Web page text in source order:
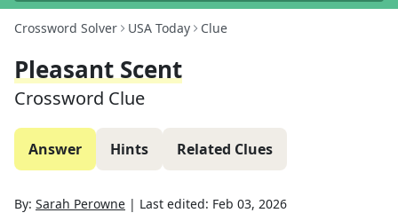
Crossword Solver USA Today Clue
Pleasant Scent
Crossword Clue
Answer Hints Related Clues
By: Sarah Perowne | Last edited: Feb 03, 2026